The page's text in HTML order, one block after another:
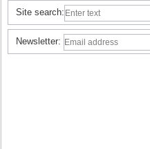
Site search:
Newsletter: